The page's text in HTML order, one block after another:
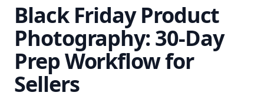
Black Friday Product
Photography: 30-Day
Prep Workflow for
Sellers